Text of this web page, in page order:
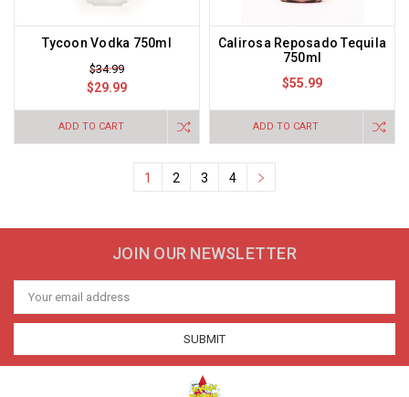
Tycoon Vodka 750ml
$34.99
$29.99
ADD TO CART
Calirosa Reposado Tequila
750ml
$55.99
ADD TO CART
1 2 3 4
JOIN OUR NEWSLETTER
Email
Address